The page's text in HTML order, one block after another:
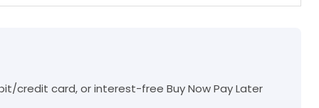
credit card, or interest-free Buy Now Pay Later